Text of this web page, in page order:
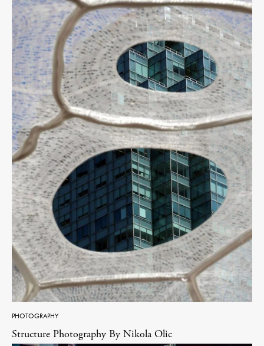
PHOTOGRAPHY
Structure Photography By Nikola Olic